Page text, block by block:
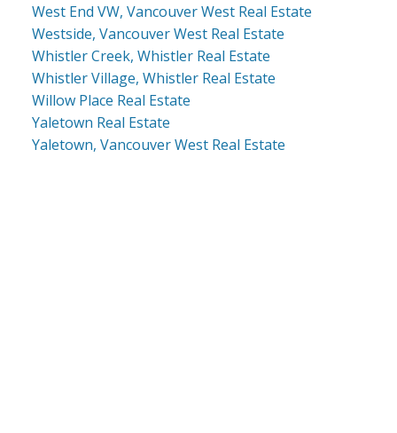
West End VW, Vancouver West Real Estate
Westside, Vancouver West Real Estate
Whistler Creek, Whistler Real Estate
Whistler Village, Whistler Real Estate
Willow Place Real Estate
Yaletown Real Estate
Yaletown, Vancouver West Real Estate